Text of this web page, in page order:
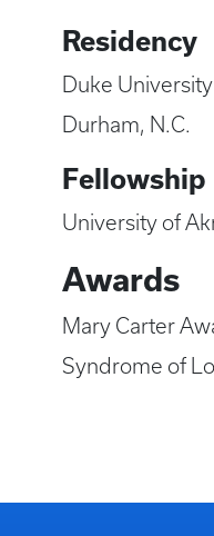
Residency
Duke
Durham, N.C.
Fellowship
University of
Awards
Mary Carter
Syndrome of